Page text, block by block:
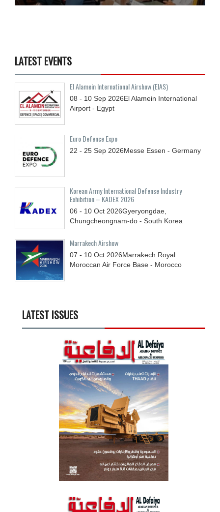
LATEST EVENTS
El Alamein International Airshow (EIAS)
08 - 10 Sep 2026El Alamein International
Airport - Egypt
Euro Defence Expo
22 - 25 Sep 2026Messe Essen - Germany
Korean Army International Defense Industry
Exhibition – KADEX 2026
06 - 10 Oct 2026Gyeryongdae,
Chungcheongnam-do - South Korea
Marrakech Airshow
07 - 10 Oct 2026Marrakech Royal
Moroccan Air Force Base - Morocco
LATEST ISSUES